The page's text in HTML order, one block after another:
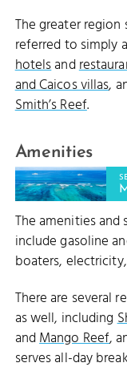
The greater
referred to simply
hotelsand
and Caicos villas,
Smith’s Reef.
Amenities
The amenities and
include gasoline
boaters,
There are several
as well, including
andMango Reef,
serves all-day